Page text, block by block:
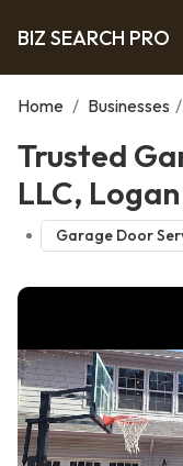
BIZ SEARCH PRO
Home / Businesses /
Trusted
LLC, Logan
Garage Door